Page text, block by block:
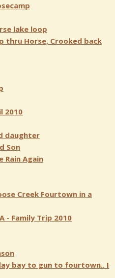
lake loop
thru Horse, Crooked back
2010
daughter
Son
Rain Again
Creek Fourtown in a
- Family Trip 2010
bay to gun to fourtown.. I